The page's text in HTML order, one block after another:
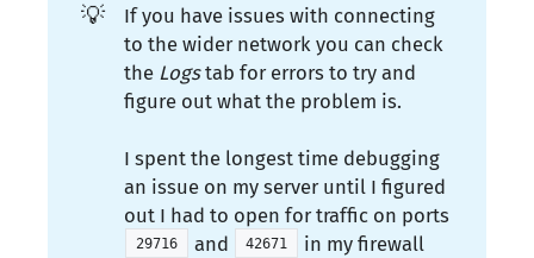
💡
If you have issues with connecting
to the wider network you can check
the Logs tab for errors to try and
figure out what the problem is.
I spent the longest time debugging
an issue on my server until I figured
out I had to open for traffic on ports
29716 and 42671
in my firewall